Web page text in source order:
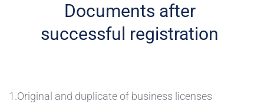
Documents after
successful registration
1.Original and duplicate of business licenses